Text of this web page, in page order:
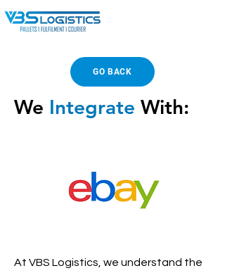
GO BACK
We Integrate With:
At VBS Logistics, we understand the